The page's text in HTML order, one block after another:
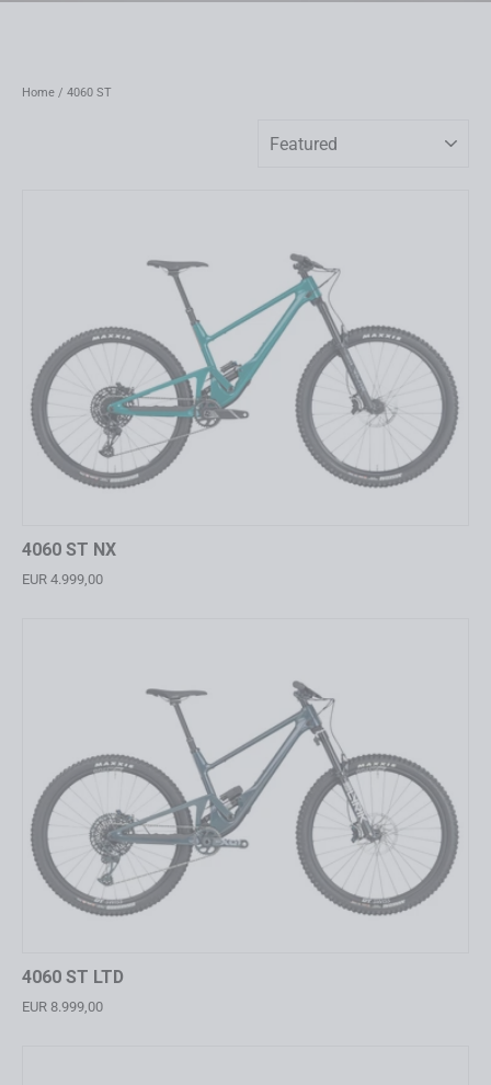
Home / 4060 ST
4060 ST NX
EUR 4.999,00
4060 ST LTD
EUR 8.999,00